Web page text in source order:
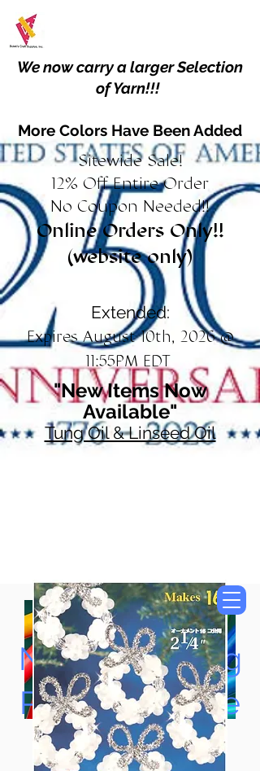
We now carry a larger Selection
of Yarn!!!
More Colors Have Been Added
Sitewide Sale!
12% Off Entire Order
No Coupon Needed!!
Online Orders Only!!
(website only)
Extended:
Expires August 10th, 2026 @
11:55PM EDT
"New Items Now
Available"
Tung Oil & Linseed Oil
Now Accepting
Paypal, Google
Pay & Apple